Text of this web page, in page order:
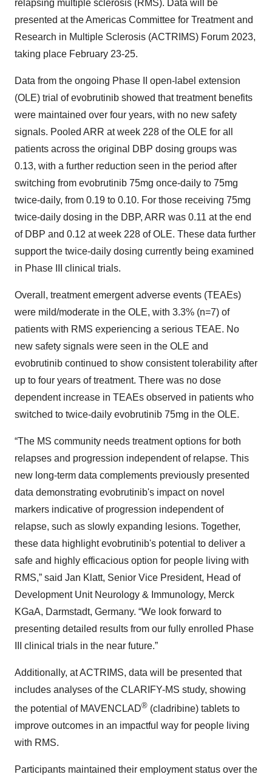
relapsing multiple sclerosis (RMS). Data will be
presented at the Americas Committee for Treatment and
Research in Multiple Sclerosis (ACTRIMS) Forum 2023,
taking place February 23-25.
Data from the ongoing Phase II open-label extension
(OLE) trial of evobrutinib showed that treatment benefits
were maintained over four years, with no new safety
signals. Pooled ARR at week 228 of the OLE for all
patients across the original DBP dosing groups was
0.13, with a further reduction seen in the period after
switching from evobrutinib 75mg once-daily to 75mg
twice-daily, from 0.19 to 0.10. For those receiving 75mg
twice-daily dosing in the DBP, ARR was 0.11 at the end
of DBP and 0.12 at week 228 of OLE. These data further
support the twice-daily dosing currently being examined
in Phase III clinical trials.
Overall, treatment emergent adverse events (TEAEs)
were mild/moderate in the OLE, with 3.3% (n=7) of
patients with RMS experiencing a serious TEAE. No
new safety signals were seen in the OLE and
evobrutinib continued to show consistent tolerability after
up to four years of treatment. There was no dose
dependent increase in TEAEs observed in patients who
switched to twice-daily evobrutinib 75mg in the OLE.
“The MS community needs treatment options for both
relapses and progression independent of relapse. This
new long-term data complements previously presented
data demonstrating evobrutinib's impact on novel
markers indicative of progression independent of
relapse, such as slowly expanding lesions. Together,
these data highlight evobrutinib's potential to deliver a
safe and highly efficacious option for people living with
RMS,” said Jan Klatt, Senior Vice President, Head of
Development Unit Neurology & Immunology, Merck
KGaA, Darmstadt, Germany. “We look forward to
presenting detailed results from our fully enrolled Phase
III clinical trials in the near future.”
Additionally, at ACTRIMS, data will be presented that
includes analyses of the CLARIFY-MS study, showing
the potential of MAVENCLAD® (cladribine) tablets to
improve outcomes in an impactful way for people living
with RMS.
Participants maintained their employment status over the